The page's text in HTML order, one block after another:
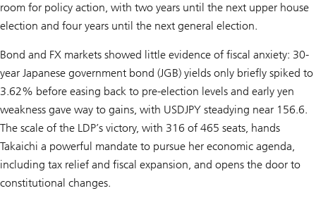
room for policy action, with two years until the next upper house
election and four years until the next general election.
Bond and FX markets showed little evidence of fiscal anxiety: 30-
year Japanese government bond (JGB) yields only briefly spiked to
3.62% before easing back to pre-election levels and early yen
weakness gave way to gains, with USDJPY steadying near 156.6.
The scale of the LDP’s victory, with 316 of 465 seats, hands
Takaichi a powerful mandate to pursue her economic agenda,
including tax relief and fiscal expansion, and opens the door to
constitutional changes.